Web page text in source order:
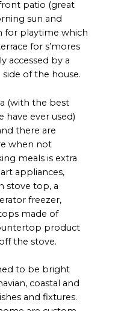
patio (great
sun and
for playtime which
for s’mores
accessed by a
of the house.
(with the best
have ever used)
there are
when not
meals is extra
appliances,
stove top, a
freezer,
made of
product
the stove.
to be bright
coastal and
and fixtures.